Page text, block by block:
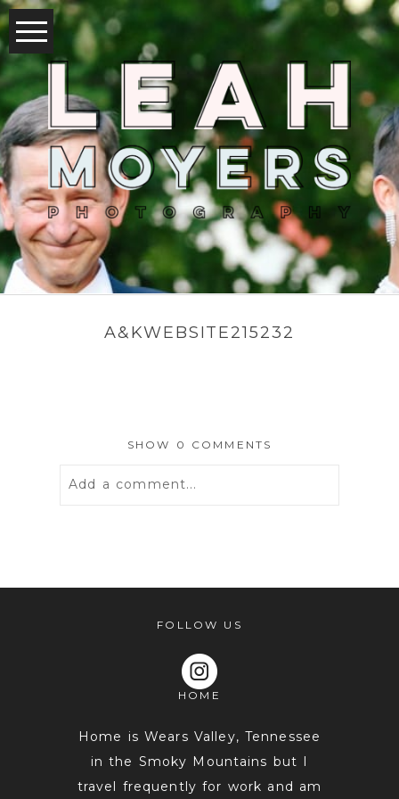
A&KWEBSITE215232
SHOW 0 COMMENTS
Add a comment...
POST COMMENT
FOLLOW US
HOME
Home is Wears Valley, Tennessee
in the Smoky Mountains but I
travel frequently for work and am